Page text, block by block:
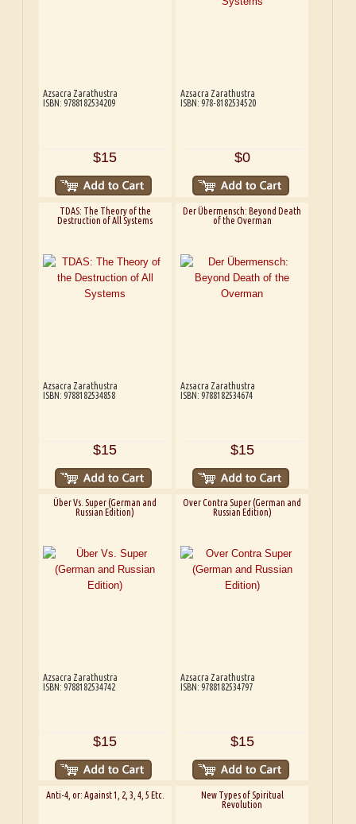
Azsacra Zarathustra
ISBN: 9788182534209
$15
Azsacra Zarathustra
ISBN: 978-8182534520
$0
TDAS: The Theory of the
Destruction of All Systems
Azsacra Zarathustra
ISBN: 9788182534858
$15
Der Übermensch: Beyond Death
of the Overman
Azsacra Zarathustra
ISBN: 9788182534674
$15
Über Vs. Super (German and
Russian Edition)
Azsacra Zarathustra
ISBN: 9788182534742
$15
Over Contra Super (German and
Russian Edition)
Azsacra Zarathustra
ISBN: 9788182534797
$15
Anti-4, or: Against 1, 2, 3, 4, 5 Etc.
New Types of Spiritual
Revolution